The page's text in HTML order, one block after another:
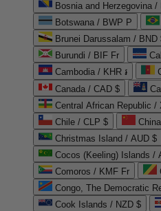
Bosnia and Herzegovina
Botswana / BWP P
Brunei Darussalam / BND
Burundi / BIF Fr
Cambodia / KHR ៛
Canada / CAD $
Central African Republic /
Chile / CLP $
Christmas Island / AUD $
Cocos (Keeling) Islands /
Comoros / KMF Fr
Congo, The Democratic
Cook Islands / NZD $